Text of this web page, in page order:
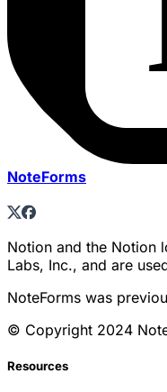
NoteForms
Notion and the Notion
Labs, Inc., and are
NoteForms was
© Copyright 2024
Resources